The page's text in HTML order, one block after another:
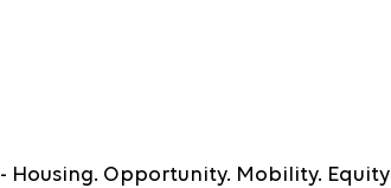
- Housing. Opportunity. Mobility. Equity